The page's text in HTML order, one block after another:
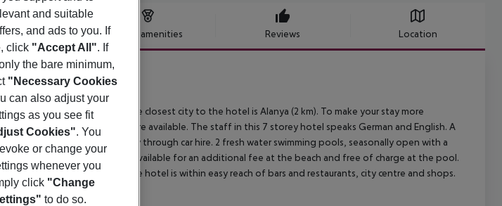
Hotel amenities Reviews Location
4
sandy and gravel beach. The closest city to the hotel is Alanya (2 km). To make your stay more
a lobby and an elevator are available. The staff in this 7 storey hotel speaks German and English. A
on holiday is made easy through car hire. 2 fresh water swimming pools, seasonally open with a
Sunshades and sunbeds are available for an additional fee at the beach and free of charge at the pool.
(136 km) and disco (1 km). The hotel is within easy reach of bars and restaurants, city centre and shops.
a TV lounge.
and suitable
and ads to you. If
click "Accept All". If
the bare minimum,
"Necessary Cookies
can also adjust your
as you see fit
Cookies". You
or change your
whenever you
click "Change
to do so.